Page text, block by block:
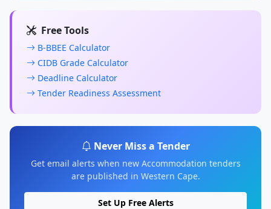
Free Tools
B-BBEE Calculator
CIDB Grade Calculator
Deadline Calculator
Tender Readiness Assessment
Never Miss a Tender
Get email alerts when new Accommodation tenders
are published in Western Cape.
Set Up Free Alerts